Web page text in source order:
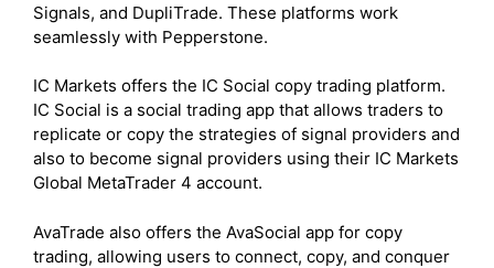
Signals, and DupliTrade. These platforms work
seamlessly with Pepperstone.
IC Markets offers the IC Social copy trading platform.
IC Social is a social trading app that allows traders to
replicate or copy the strategies of signal providers and
also to become signal providers using their IC Markets
Global MetaTrader 4 account.
AvaTrade also offers the AvaSocial app for copy
trading, allowing users to connect, copy, and conquer